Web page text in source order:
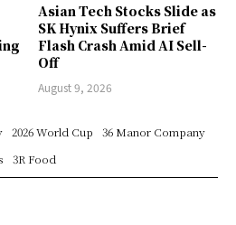
Asian Tech Stocks Slide as
SK Hynix Suffers Brief
Flash Crash Amid AI Sell-
Off
August 9, 2026
2026 World Cup
36 Manor Company
3R Food